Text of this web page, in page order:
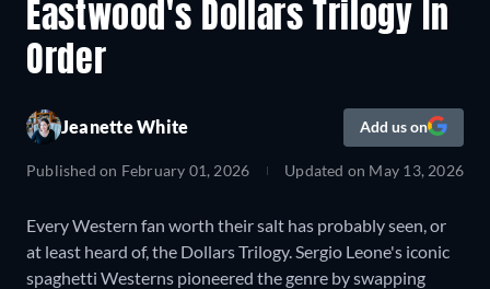
Eastwood's Dollars Trilogy In
Order
Jeanette White Add us on
Published on February 01, 2026 Updated on May 13, 2026
Every Western fan worth their salt has probably seen, or
at least heard of, the Dollars Trilogy. Sergio Leone's iconic
spaghetti Westerns pioneered the genre by swapping